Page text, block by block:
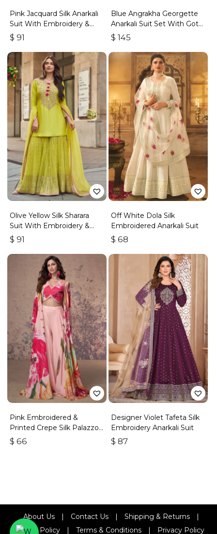
Pink Jacquard Silk Anarkali
Suit With Embroidery &
Handwork
$ 91
Blue Angrakha Georgette
Anarkali Suit Set With Gota
Work
$ 145
Olive Yellow Silk Sharara
Suit With Embroidery &
Sequins Work
$ 91
Off White Dola Silk
Embroidered Anarkali Suit
$ 68
Pink Embroidered &
Printed Crepe Silk Palazzo
Set
$ 66
Designer Violet Tafeta Silk
Embroidery Anarkali Suit
$ 87
About Us Contact Us Shipping & Returns
Refund Policy
Terms & Conditions Privacy Policy